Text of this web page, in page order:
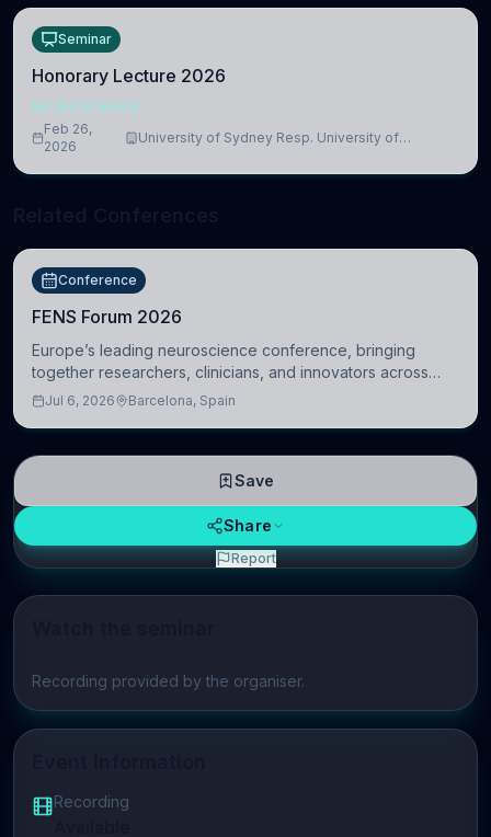
Play video
Recording provided by the organiser.
Recording
Seminar
Honorary Lecture 2026
NEUROSCIENCE
Feb 26,
2026
University of Sydney Resp. University of
Conference
FENS Forum 2026
Europe’s leading neuroscience conference, bringing
together researchers, clinicians, and innovators across
molecular, cellular, systems, cognitive, and clinical
Jul 6, 2026 Barcelona, Spain
Save
Share
Report